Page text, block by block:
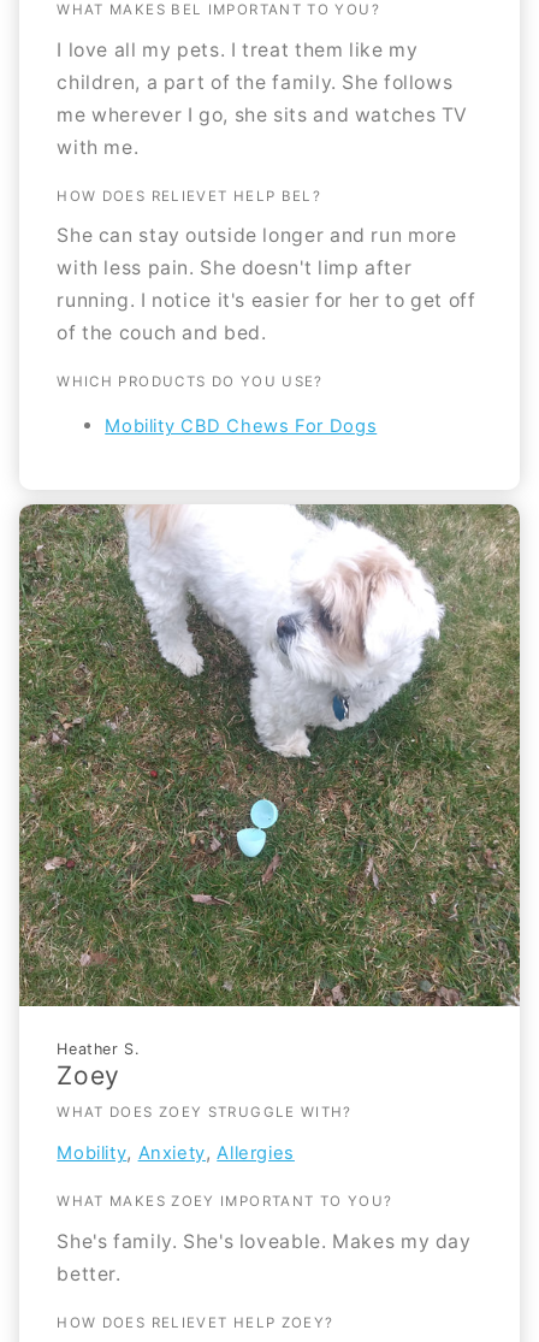
WHAT MAKES BEL IMPORTANT TO YOU?
I love all my pets. I treat them like my
children, a part of the family. She follows
me wherever I go, she sits and watches TV
with me.
HOW DOES RELIEVET HELP BEL?
She can stay outside longer and run more
with less pain. She doesn't limp after
running. I notice it's easier for her to get off
of the couch and bed.
WHICH PRODUCTS DO YOU USE?
Mobility CBD Chews For Dogs
Heather S.
Zoey
WHAT DOES ZOEY STRUGGLE WITH?
Mobility, Anxiety,Allergies
WHAT MAKES ZOEY IMPORTANT TO YOU?
She's family. She's loveable. Makes my day
better.
HOW DOES RELIEVET HELP ZOEY?